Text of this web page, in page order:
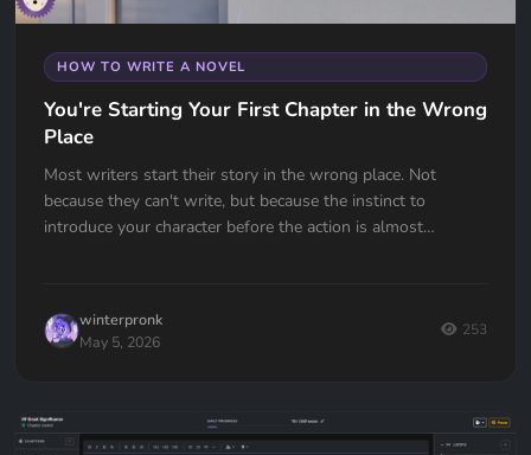
HOW TO WRITE A NOVEL
You're Starting Your First Chapter in the Wrong
Place
Most writers start their story in the wrong place. Not
because they can't write, but because the instinct to
introduce your character before the action is almost
winterpronk
May 5, 2026
253